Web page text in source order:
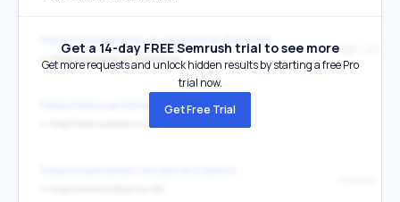
↳ https://p.autocar.co.uk/signup
https://www.caroftheyear.org/
Get a 14-day FREE Semrush trial to see more
Get more requests and unlock hidden results by starting a free Pro
trial now.
Get Free Trial